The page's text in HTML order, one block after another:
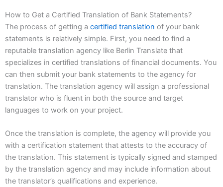
How to Get a Certified Translation of Bank Statements?
The process of getting a certified translation of your bank
statements is relatively simple. First, you need to find a
reputable translation agency like Berlin Translate that
specializes in certified translations of financial documents. You
can then submit your bank statements to the agency for
translation. The translation agency will assign a professional
translator who is fluent in both the source and target
languages to work on your project.
Once the translation is complete, the agency will provide you
with a certification statement that attests to the accuracy of
the translation. This statement is typically signed and stamped
by the translation agency and may include information about
the translator’s qualifications and experience.